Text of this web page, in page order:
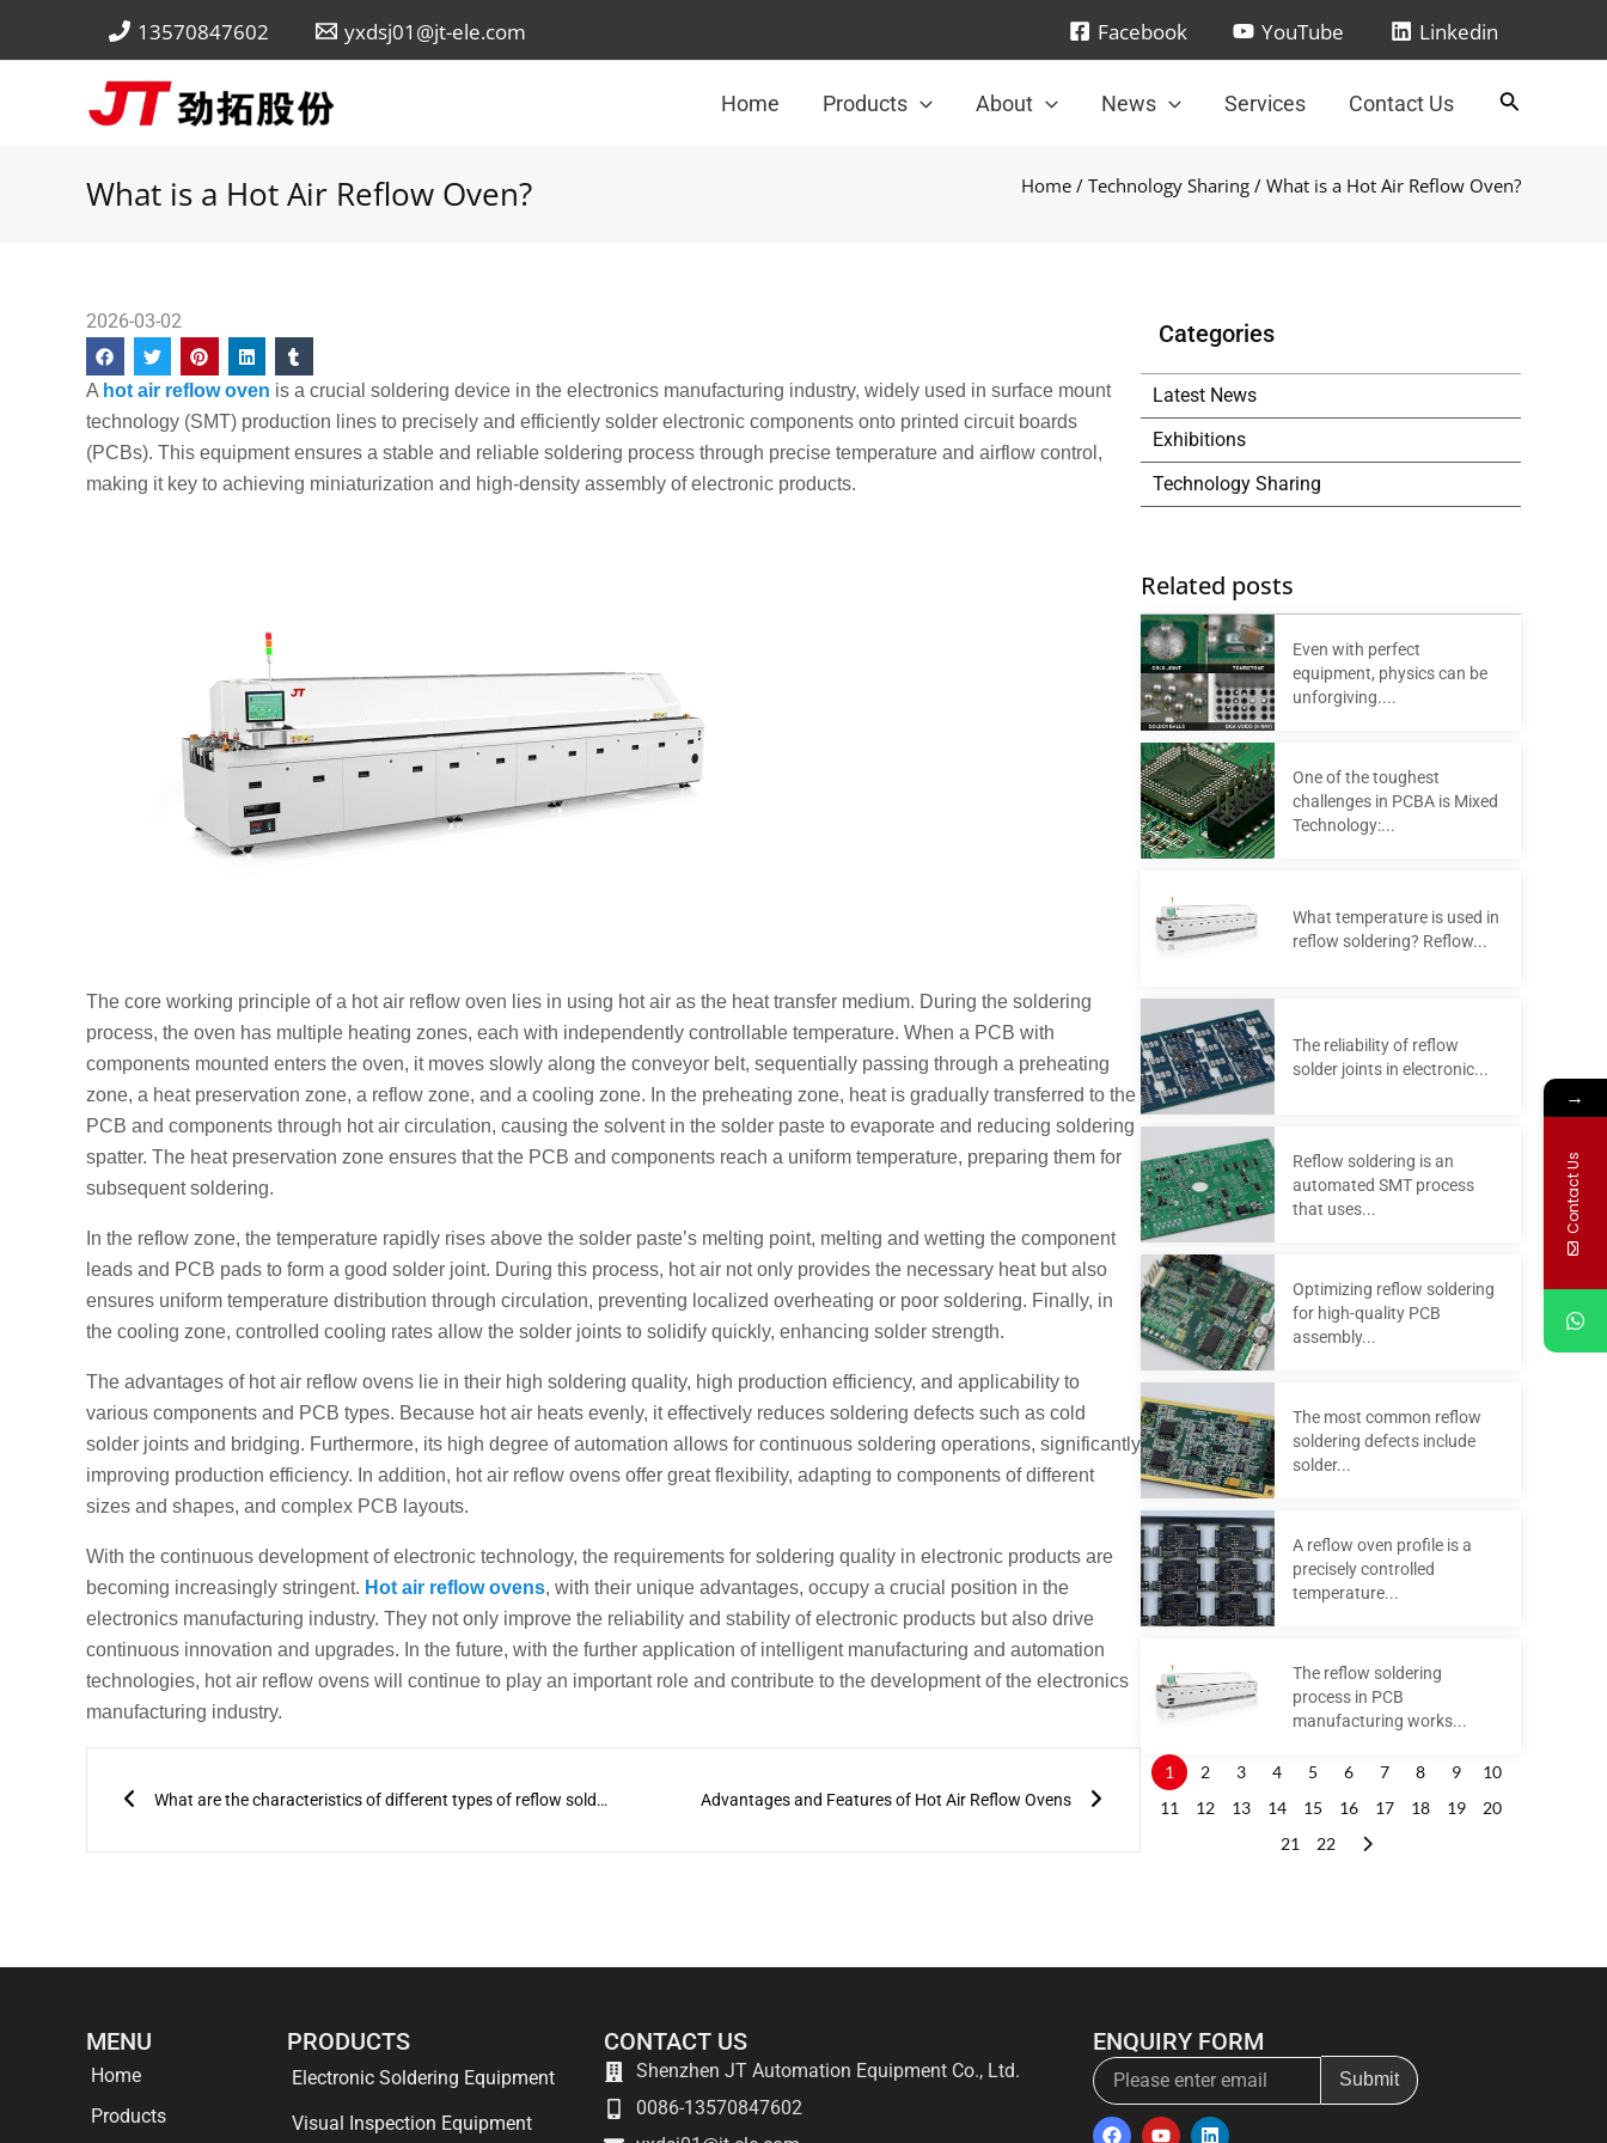
13570847602 yxdsj01@jt-ele.com Facebook YouTube Linkedin
Home Products About News Services Contact Us
What is a Hot Air Reflow Oven? Home / Technology Sharing / What is a Hot Air Reflow Oven?
2026-03-02
A hot air reflow oven is a crucial soldering device in the electronics manufacturing industry, widely used in surface mount
technology (SMT) production lines to precisely and efficiently solder electronic components onto printed circuit boards
(PCBs). This equipment ensures a stable and reliable soldering process through precise temperature and airflow control,
making it key to achieving miniaturization and high-density assembly of electronic products.
The core working principle of a hot air reflow oven lies in using hot air as the heat transfer medium. During the soldering
process, the oven has multiple heating zones, each with independently controllable temperature. When a PCB with
components mounted enters the oven, it moves slowly along the conveyor belt, sequentially passing through a preheating
zone, a heat preservation zone, a reflow zone, and a cooling zone. In the preheating zone, heat is gradually transferred to the
PCB and components through hot air circulation, causing the solvent in the solder paste to evaporate and reducing soldering
spatter. The heat preservation zone ensures that the PCB and components reach a uniform temperature, preparing them for
subsequent soldering.
In the reflow zone, the temperature rapidly rises above the solder paste’s melting point, melting and wetting the component
leads and PCB pads to form a good solder joint. During this process, hot air not only provides the necessary heat but also
ensures uniform temperature distribution through circulation, preventing localized overheating or poor soldering. Finally, in
the cooling zone, controlled cooling rates allow the solder joints to solidify quickly, enhancing solder strength.
The advantages of hot air reflow ovens lie in their high soldering quality, high production efficiency, and applicability to
various components and PCB types. Because hot air heats evenly, it effectively reduces soldering defects such as cold
solder joints and bridging. Furthermore, its high degree of automation allows for continuous soldering operations, significantly
improving production efficiency. In addition, hot air reflow ovens offer great flexibility, adapting to components of different
sizes and shapes, and complex PCB layouts.
With the continuous development of electronic technology, the requirements for soldering quality in electronic products are
becoming increasingly stringent. Hot air reflow ovens, with their unique advantages, occupy a crucial position in the
electronics manufacturing industry. They not only improve the reliability and stability of electronic products but also drive
continuous innovation and upgrades. In the future, with the further application of intelligent manufacturing and automation
technologies, hot air reflow ovens will continue to play an important role and contribute to the development of the electronics
manufacturing industry.
What are the characteristics of different types of reflow soldering? Advantages and Features of Hot Air Reflow Ovens
Categories
Latest News
Exhibitions
Technology Sharing
Related posts
Even with perfect
equipment, physics can be
unforgiving....
One of the toughest
challenges in PCBA is Mixed
Technology:...
What temperature is used in
reflow soldering? Reflow...
The reliability of reflow
solder joints in electronic...
Reflow soldering is an
automated SMT process
that uses...
Optimizing reflow soldering
for high-quality PCB
assembly...
The most common reflow
soldering defects include
solder...
A reflow oven profile is a
precisely controlled
temperature...
The reflow soldering
process in PCB
manufacturing works...
1 2 3 4 5 6 7 8 9
10
11
12 13 14 15 16 17 18 19
20
21
22
MENU
Home
Products
PRODUCTS
Electronic Soldering Equipment
Visual Inspection Equipment
CONTACT US
Shenzhen JT Automation Equipment Co., Ltd.
0086-13570847602
ENQUIRY FORM
Email
Submit
F
a
Y
o
L
i
→
Contact Us